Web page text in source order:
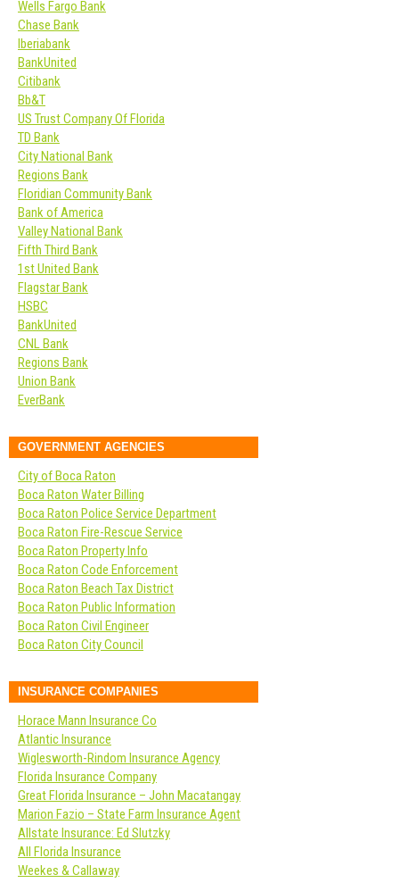
Wells Fargo Bank
Chase Bank
Iberiabank
BankUnited
Citibank
Bb&T
US Trust Company Of Florida
TD Bank
City National Bank
Regions Bank
Floridian Community Bank
Bank of America
Valley National Bank
Fifth Third Bank
1st United Bank
Flagstar Bank
HSBC
BankUnited
CNL Bank
Regions Bank
Union Bank
EverBank
GOVERNMENT AGENCIES
City of Boca Raton
Boca Raton Water Billing
Boca Raton Police Service Department
Boca Raton Fire-Rescue Service
Boca Raton Property Info
Boca Raton Code Enforcement
Boca Raton Beach Tax District
Boca Raton Public Information
Boca Raton Civil Engineer
Boca Raton City Council
INSURANCE COMPANIES
Horace Mann Insurance Co
Atlantic Insurance
Wiglesworth-Rindom Insurance Agency
Florida Insurance Company
Great Florida Insurance – John Macatangay
Marion Fazio – State Farm Insurance Agent
Allstate Insurance: Ed Slutzky
All Florida Insurance
Weekes & Callaway